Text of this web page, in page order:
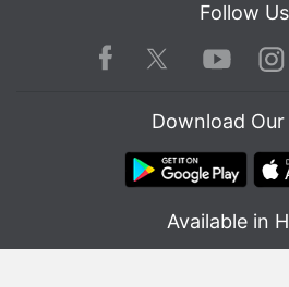
Follow Us
Facebook TwitterYoutube
Download
Available in